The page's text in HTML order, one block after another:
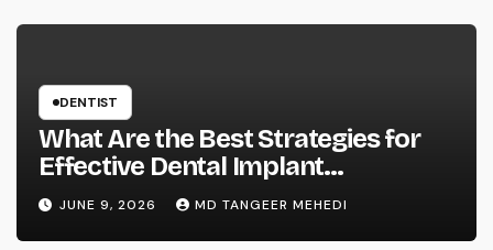
DENTIST
What Are the Best Strategies for
Effective Dental Implant
Marketing?
JUNE 9, 2026 MD TANGEER MEHEDI